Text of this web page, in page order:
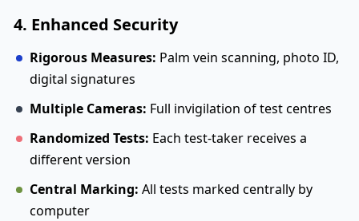
4. Enhanced Security
Rigorous Measures: Palm vein scanning, photo ID,
digital signatures
Multiple Cameras: Full invigilation of test centres
Randomized Tests: Each test-taker receives a
different version
Central Marking: All tests marked centrally by
computer